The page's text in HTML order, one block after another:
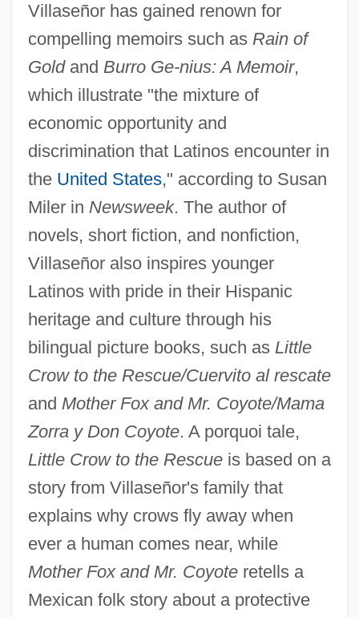
Villaseñor has gained renown for
compelling memoirs such as Rain of
Goldand Burro Ge-nius: A Memoir,
which illustrate "the mixture of
economic opportunity and
discrimination that Latinos encounter in
the United States," according to Susan
Miler in Newsweek. The author of
novels, short fiction, and nonfiction,
Villaseñor also inspires younger
Latinos with pride in their Hispanic
heritage and culture through his
bilingual picture books, such as Little
Crow to the Rescue/Cuervito al rescate
and Mother Fox and Mr. Coyote/Mama
Zorra y Don Coyote. A porquoi tale,
Little Crow to the Rescueis based on a
story from Villaseñor's family that
explains why crows fly away when
ever a human comes near, while
Mother Fox and Mr. Coyoteretells a
Mexican folk story about a protective